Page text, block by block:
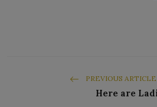
PREVIOUS
Here are